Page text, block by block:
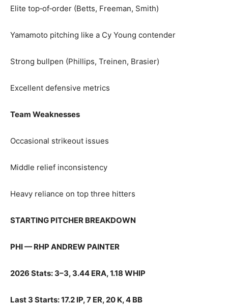
Elite top‑of‑order (Betts, Freeman, Smith)
Yamamoto pitching like a Cy Young contender
Strong bullpen (Phillips, Treinen, Brasier)
Excellent defensive metrics
Team Weaknesses
Occasional strikeout issues
Middle relief inconsistency
Heavy reliance on top three hitters
STARTING PITCHER BREAKDOWN
PHI — RHP ANDREW PAINTER
2026 Stats: 3–3, 3.44 ERA, 1.18 WHIP
Last 3 Starts: 17.2 IP, 7 ER, 20 K, 4 BB